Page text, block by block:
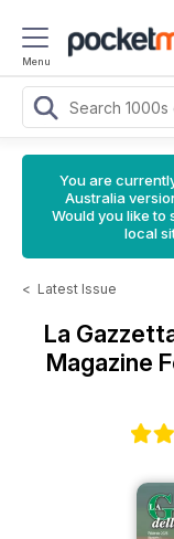
Menu
You are
Australia
Would you like to
local
< Latest Issue
La
Magazine